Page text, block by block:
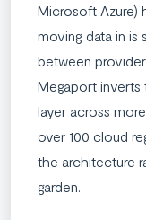
Microsoft Azure)
moving data in is
between
Megaport inverts
layer across
over 100 cloud
the architecture
garden.